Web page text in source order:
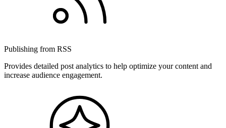
Publishing from RSS
Provides detailed post analytics to help optimize your content and
increase audience engagement.